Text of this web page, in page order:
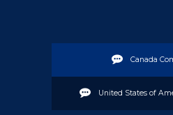
Canada
United States of